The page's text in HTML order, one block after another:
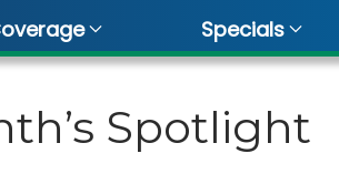
Specials
Spotlight
Kristina Hall
20